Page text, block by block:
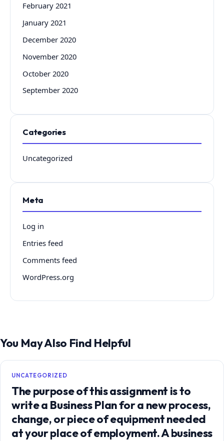
February 2021
January 2021
December 2020
November 2020
October 2020
September 2020
Categories
Uncategorized
Meta
Log in
Entries feed
Comments feed
WordPress.org
You May Also Find Helpful
UNCATEGORIZED
The purpose of this assignment is to
write a Business Plan for a new process,
change, or piece of equipment needed
at your place of employment. A business